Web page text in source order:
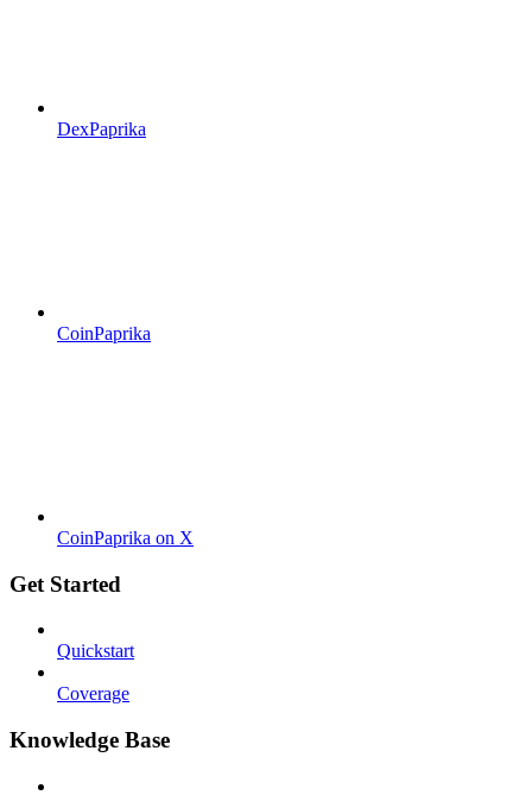
DexPaprika
CoinPaprika
CoinPaprika on X
Get Started
Quickstart
Coverage
Knowledge Base